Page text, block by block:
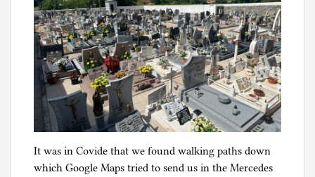
It was in Covide that we found walking paths down
which Google Maps tried to send us in the Mercedes